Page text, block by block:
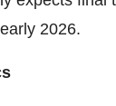
2026.